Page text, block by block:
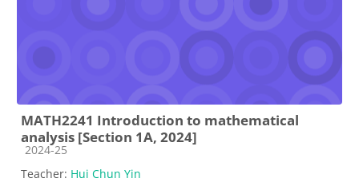
MATH2241 Introduction to mathematical
analysis [Section 1A, 2024]
Course category
2024-25
Teacher: Hui Chun Yin